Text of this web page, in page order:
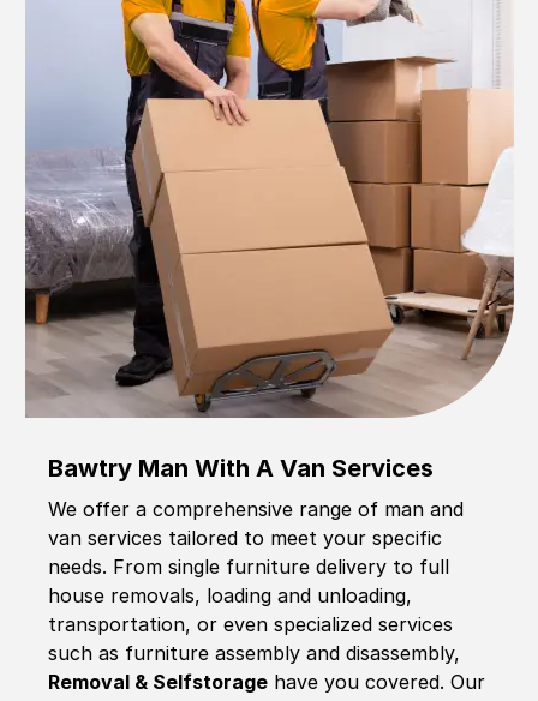
Bawtry Man With A Van Services
We offer a comprehensive range of man and
van services tailored to meet your specific
needs. From single furniture delivery to full
house removals, loading and unloading,
transportation, or even specialized services
such as furniture assembly and disassembly,
Removal & Selfstorage have you covered. Our